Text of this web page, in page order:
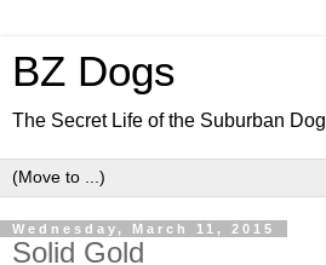
BZ Dogs
The Secret Life of the Suburban Dog
Wednesday, March 11, 2015
Solid Gold